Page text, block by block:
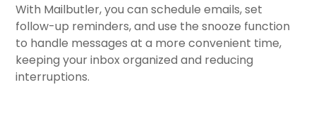
With Mailbutler, you can schedule emails, set
follow-up reminders, and use the snooze function
to handle messages at a more convenient time,
keeping your inbox organized and reducing
interruptions.